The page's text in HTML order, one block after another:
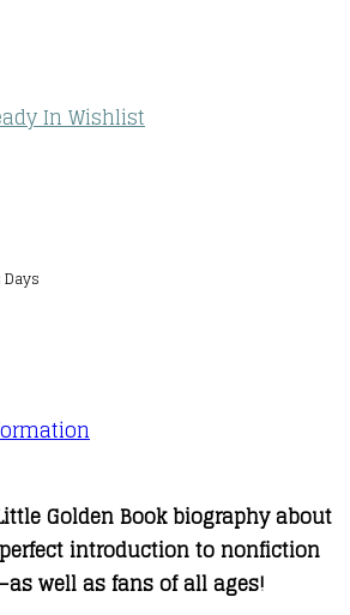
In Wishlist
Golden Book biography about
introduction to nonfiction
well as fans of all ages!